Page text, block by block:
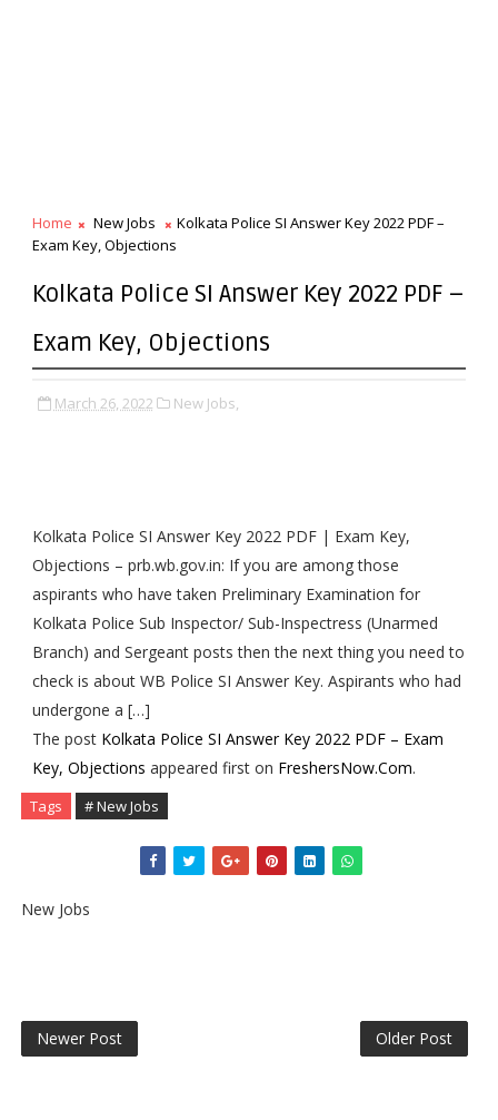
Home New Jobs
Kolkata Police SI Answer Key 2022 PDF –
Exam Key, Objections
Kolkata Police SI Answer Key 2022 PDF –
Exam Key, Objections
March 26, 2022 New Jobs,
Kolkata Police SI Answer Key 2022 PDF | Exam Key,
Objections – prb.wb.gov.in: If you are among those
aspirants who have taken Preliminary Examination for
Kolkata Police Sub Inspector/ Sub-Inspectress (Unarmed
Branch) and Sergeant posts then the next thing you need to
check is about WB Police SI Answer Key. Aspirants who had
undergone a […]
The post Kolkata Police SI Answer Key 2022 PDF – Exam
Key, Objections appeared first on FreshersNow.Com.
Tags # New Jobs
New Jobs
Newer Post Older Post